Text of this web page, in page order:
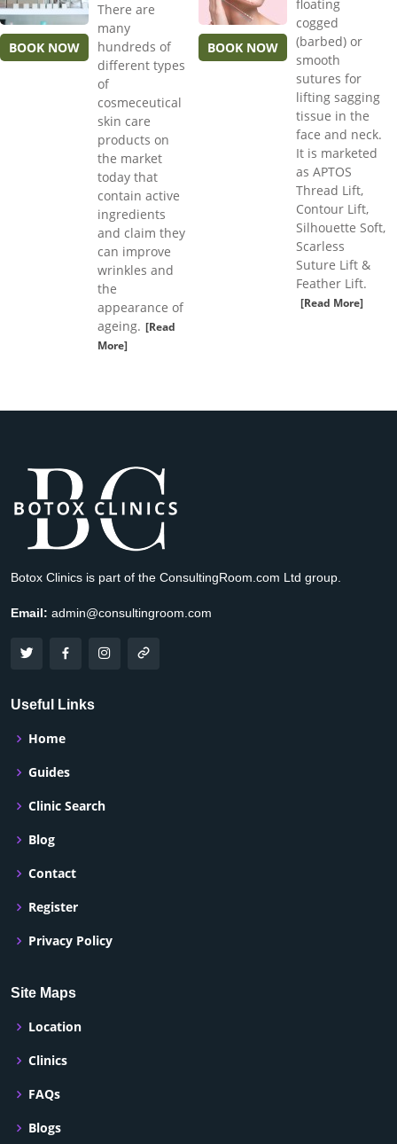
BOOK NOW
There are
many
hundreds of
different types
of
cosmeceutical
skin care
products on
the market
today that
contain active
ingredients
and claim they
can improve
wrinkles and
the
appearance of
ageing. [Read
More]
BOOK NOW
floating
cogged
(barbed) or
smooth
sutures for
lifting sagging
tissue in the
face and neck.
It is marketed
as APTOS
Thread Lift,
Contour Lift,
Silhouette Soft,
Scarless
Suture Lift &
Feather Lift.
[Read More]
Botox Clinics is part of the ConsultingRoom.com Ltd group.
Email: admin@consultingroom.com
Useful Links
Home
Guides
Clinic Search
Blog
Contact
Register
Privacy Policy
Site Maps
Location
Clinics
FAQs
Blogs